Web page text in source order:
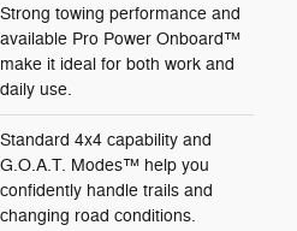
Strong towing performance and
available Pro Power Onboard™
make it ideal for both work and
daily use.
Standard 4x4 capability and
G.O.A.T. Modes™ help you
confidently handle trails and
changing road conditions.